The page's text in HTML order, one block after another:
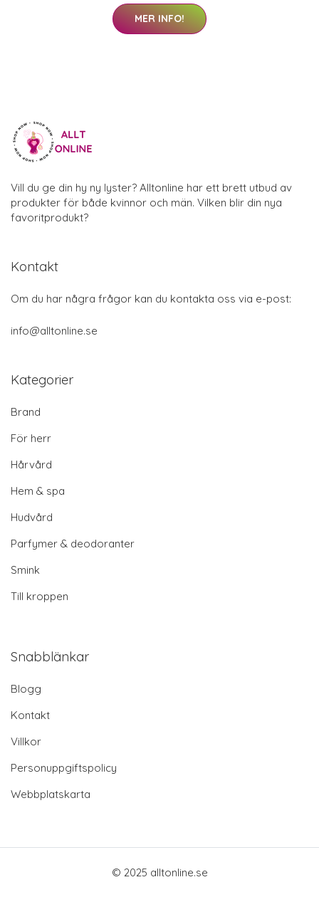
MER INFO!
Vill du ge din hy ny lyster? Alltonline har ett brett utbud av
produkter för både kvinnor och män. Vilken blir din nya
favoritprodukt?
Kontakt
Om du har några frågor kan du kontakta oss via e-post:
info@alltonline.se
Kategorier
Brand
För herr
Hårvård
Hem & spa
Hudvård
Parfymer & deodoranter
Smink
Till kroppen
Snabblänkar
Blogg
Kontakt
Villkor
Personuppgiftspolicy
Webbplatskarta
© 2025 alltonline.se